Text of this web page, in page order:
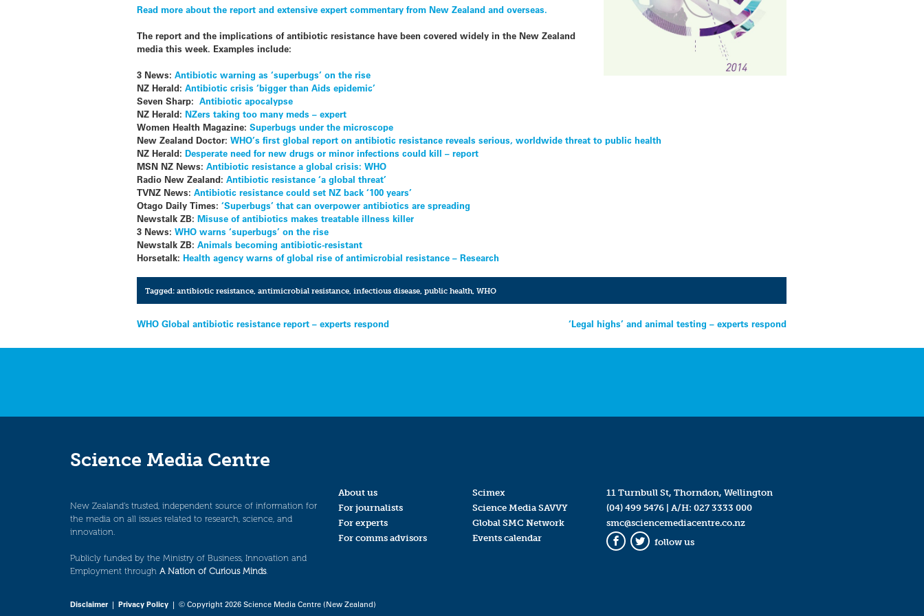
Read more about the report and extensive expert commentary from New Zealand and overseas.
The report and the implications of antibiotic resistance have been covered widely in the New Zealand
media this week. Examples include:
3 News: Antibiotic warning as ‘superbugs’ on the rise
NZ Herald: Antibiotic crisis ‘bigger than Aids epidemic’
Seven Sharp: Antibiotic apocalypse
NZ Herald: NZers taking too many meds – expert
Women Health Magazine: Superbugs under the microscope
New Zealand Doctor: WHO’s first global report on antibiotic resistance reveals serious, worldwide threat to public health
NZ Herald: Desperate need for new drugs or minor infections could kill – report
MSN NZ News: Antibiotic resistance a global crisis: WHO
Radio New Zealand: Antibiotic resistance ‘a global threat’
TVNZ News: Antibiotic resistance could set NZ back ‘100 years’
Otago Daily Times: ‘Superbugs’ that can overpower antibiotics are spreading
Newstalk ZB: Misuse of antibiotics makes treatable illness killer
3 News: WHO warns ‘superbugs’ on the rise
Newstalk ZB: Animals becoming antibiotic-resistant
Horsetalk: Health agency warns of global rise of antimicrobial resistance – Research
Tagged: antibiotic resistance, antimicrobial resistance, infectious disease, public health, WHO
Post
navigation
WHO Global antibiotic resistance report – experts respond ‘Legal highs’ and animal testing – experts respond
Science Media Centre
New Zealand’s trusted, independent source of information for
the media on all issues related to research, science, and
innovation.
Publicly funded by the Ministry of Business, Innovation and
Employment through A Nation of Curious Minds.
About us
For journalists
For experts
For comms advisors
Scimex
Science Media SAVVY
Global SMC Network
Events calendar
11 Turnbull St, Thorndon, Wellington
(04) 499 5476| A/H: 027 3333 000
smc@sciencemediacentre.co.nz
Facebook
Twitter
follow us
Disclaimer| Privacy Policy | © Copyright 2026 Science Media Centre (New Zealand)